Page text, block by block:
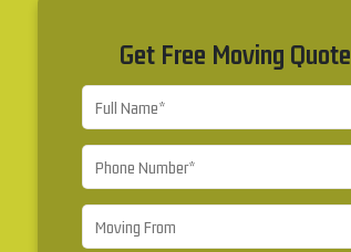
Get Free Moving Quote